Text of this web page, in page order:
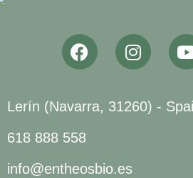
Lerín (Navarra, 31260) -
618 888 558
info@entheosbio.es